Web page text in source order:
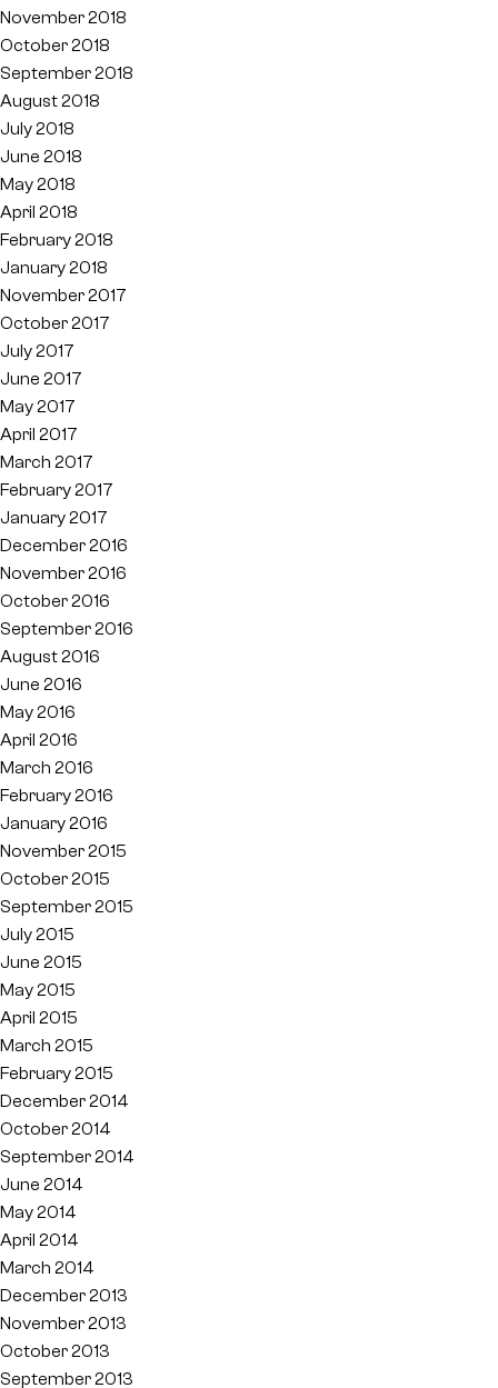
November 2018
October 2018
September 2018
August 2018
July 2018
June 2018
May 2018
April 2018
February 2018
January 2018
November 2017
October 2017
July 2017
June 2017
May 2017
April 2017
March 2017
February 2017
January 2017
December 2016
November 2016
October 2016
September 2016
August 2016
June 2016
May 2016
April 2016
March 2016
February 2016
January 2016
November 2015
October 2015
September 2015
July 2015
June 2015
May 2015
April 2015
March 2015
February 2015
December 2014
October 2014
September 2014
June 2014
May 2014
April 2014
March 2014
December 2013
November 2013
October 2013
September 2013